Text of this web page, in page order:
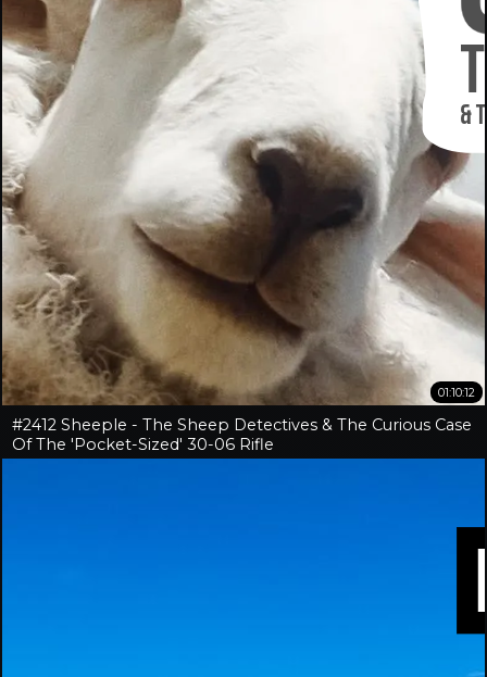
01:10:12
#2412 Sheeple - The Sheep Detectives & The Curious Case
Of The 'Pocket-Sized' 30-06 Rifle